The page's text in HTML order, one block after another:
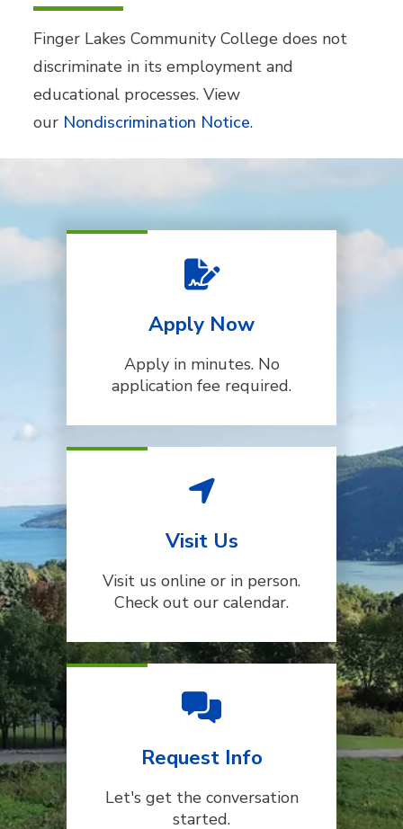
Finger Lakes Community College does not
discriminate in its employment and
educational processes. View
our Nondiscrimination Notice.
Apply Now
Apply in minutes. No
application fee required.
Visit Us
Visit us online or in person.
Check out our calendar.
Request Info
Let's get the conversation
started.